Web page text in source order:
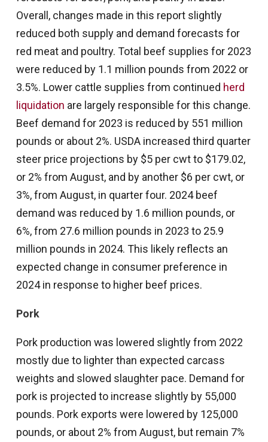
Overall, changes made in this report slightly
reduced both supply and demand forecasts for
red meat and poultry. Total beef supplies for 2023
were reduced by 1.1 million pounds from 2022 or
3.5%. Lower cattle supplies from continued herd
liquidation are largely responsible for this change.
Beef demand for 2023 is reduced by 551 million
pounds or about 2%. USDA increased third quarter
steer price projections by $5 per cwt to $179.02,
or 2% from August, and by another $6 per cwt, or
3%, from August, in quarter four. 2024 beef
demand was reduced by 1.6 million pounds, or
6%, from 27.6 million pounds in 2023 to 25.9
million pounds in 2024. This likely reflects an
expected change in consumer preference in
2024 in response to higher beef prices.
Pork
Pork production was lowered slightly from 2022
mostly due to lighter than expected carcass
weights and slowed slaughter pace. Demand for
pork is projected to increase slightly by 55,000
pounds. Pork exports were lowered by 125,000
pounds, or about 2% from August, but remain 7%